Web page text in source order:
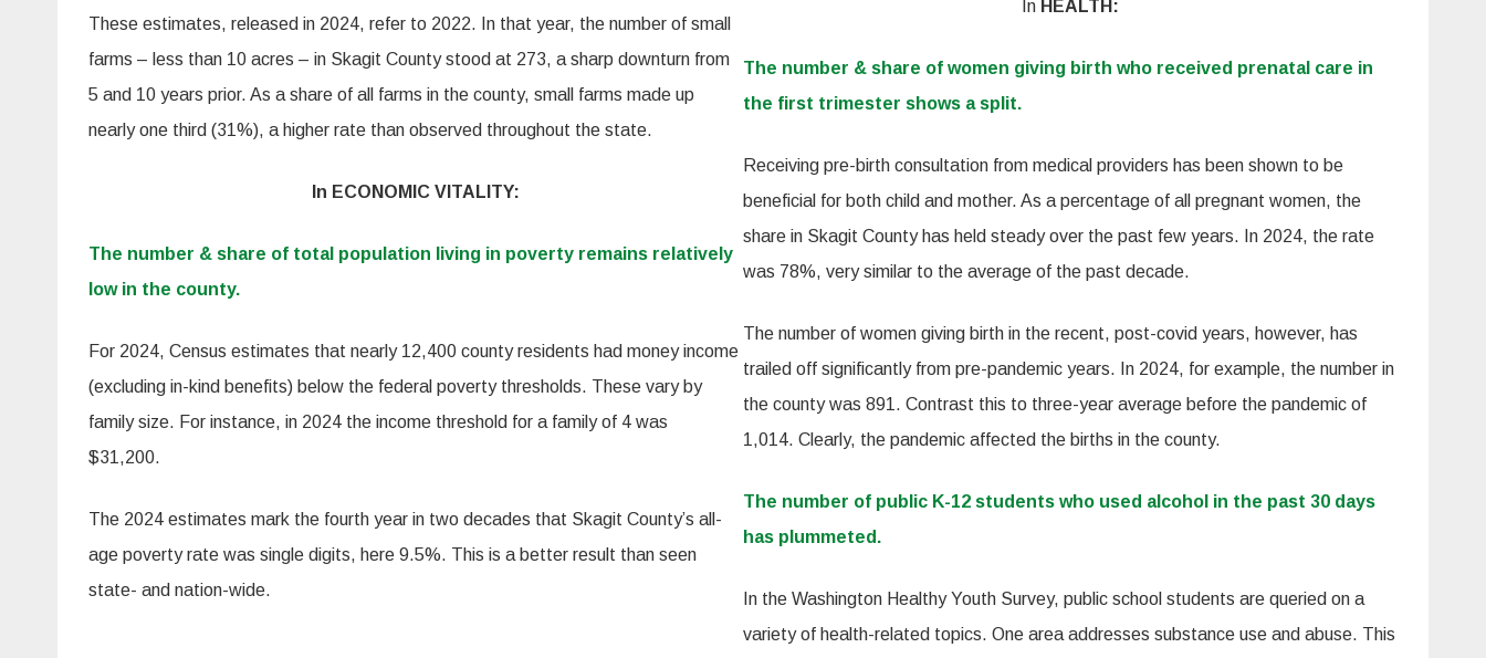
These estimates, released in 2024, refer to 2022. In that year, the number of small
farms – less than 10 acres – in Skagit County stood at 273, a sharp downturn from
5 and 10 years prior. As a share of all farms in the county, small farms made up
nearly one third (31%), a higher rate than observed throughout the state.
In ECONOMIC VITALITY:
The number & share of total population living in poverty remains relatively
low in the county.
For 2024, Census estimates that nearly 12,400 county residents had money income
(excluding in-kind benefits) below the federal poverty thresholds. These vary by
family size. For instance, in 2024 the income threshold for a family of 4 was
$31,200.
The 2024 estimates mark the fourth year in two decades that Skagit County’s all-
age poverty rate was single digits, here 9.5%. This is a better result than seen
state- and nation-wide.
In HEALTH:
The number & share of women giving birth who received prenatal care in
the first trimester shows a split.
Receiving pre-birth consultation from medical providers has been shown to be
beneficial for both child and mother. As a percentage of all pregnant women, the
share in Skagit County has held steady over the past few years. In 2024, the rate
was 78%, very similar to the average of the past decade.
The number of women giving birth in the recent, post-covid years, however, has
trailed off significantly from pre-pandemic years. In 2024, for example, the number in
the county was 891. Contrast this to three-year average before the pandemic of
1,014. Clearly, the pandemic affected the births in the county.
The number of public K-12 students who used alcohol in the past 30 days
has plummeted.
In the Washington Healthy Youth Survey, public school students are queried on a
variety of health-related topics. One area addresses substance use and abuse. This